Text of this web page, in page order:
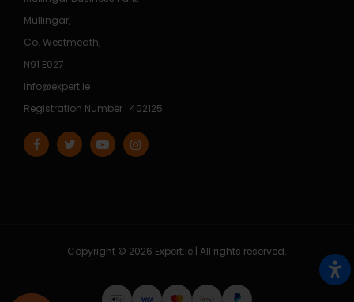
Mullingar,
Co. Westmeath,
N91 E027
info@expert.ie
Registration Number : 402125
Copyright © 2026 Expert.ie | All rights reserved.